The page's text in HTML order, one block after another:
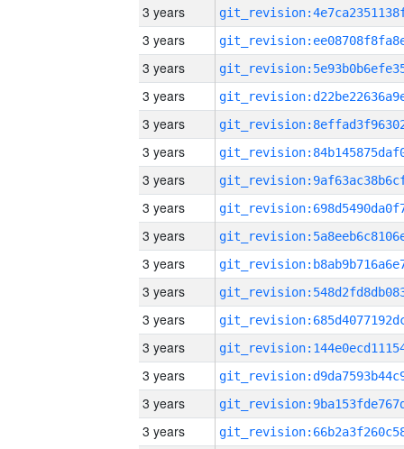
3 years
3 years
3 years
3 years
3 years
3 years
3 years
3 years
3 years
3 years
3 years
3 years
3 years
3 years
3 years
3 years